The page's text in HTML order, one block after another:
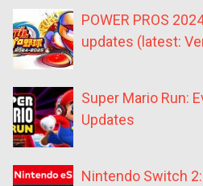
POWER PROS
updates (latest:
Super Mario Run:
Updates
Nintendo Switch